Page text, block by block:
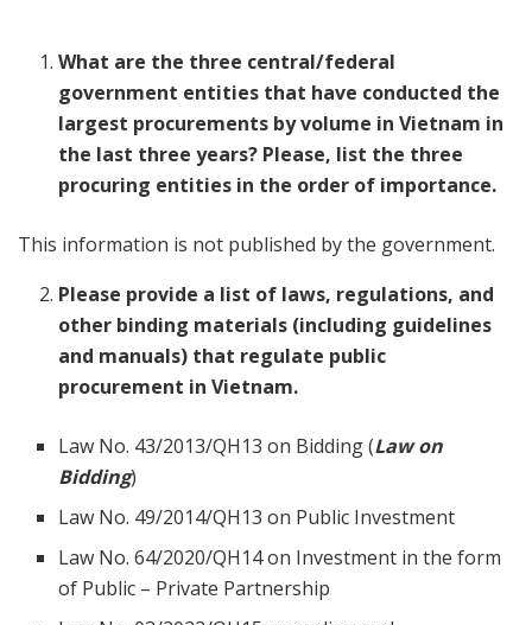
What are the three central/federal
government entities that have conducted the
largest procurements by volume in Vietnam in
the last three years? Please, list the three
procuring entities in the order of importance.
This information is not published by the government.
Please provide a list of laws, regulations, and
other binding materials (including guidelines
and manuals) that regulate public
procurement in Vietnam.
Law No. 43/2013/QH13 on Bidding (Law on
Bidding)
Law No. 49/2014/QH13 on Public Investment
Law No. 64/2020/QH14 on Investment in the form
of Public – Private Partnership